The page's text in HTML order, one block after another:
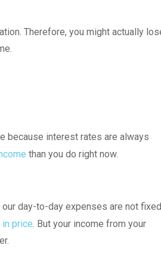
Therefore, you might actually
because interest rates are always
than you do right now.
day-to-day expenses are not
price . But your income from your